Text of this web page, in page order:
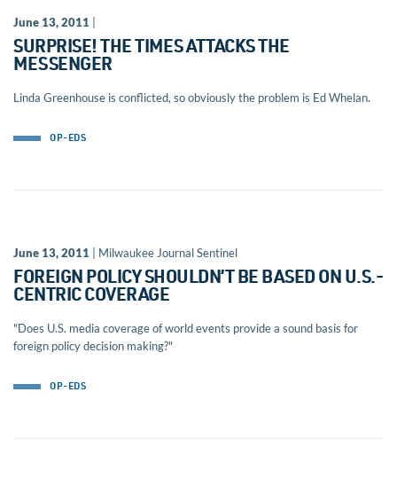
June 13, 2011
SURPRISE! THE TIMES ATTACKS THE
MESSENGER
Linda Greenhouse is conflicted, so obviously the problem is Ed Whelan.
OP-EDS
June 13, 2011 | Milwaukee Journal Sentinel
FOREIGN POLICY SHOULDN’T BE BASED ON U.S.-
CENTRIC COVERAGE
"Does U.S. media coverage of world events provide a sound basis for
foreign policy decision making?"
OP-EDS